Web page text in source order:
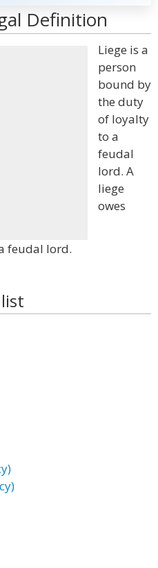
Definition
Liege is a
person
bound by
the duty
of loyalty
to a
feudal
lord. A
liege
owes
feudal lord.